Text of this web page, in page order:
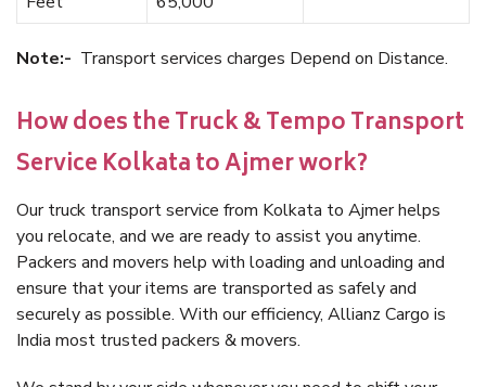
Note:- Transport services charges Depend on Distance.
How does the Truck & Tempo Transport
Service Kolkata to Ajmer work?
Our truck transport service from Kolkata to Ajmer helps
you relocate, and we are ready to assist you anytime.
Packers and movers help with loading and unloading and
ensure that your items are transported as safely and
securely as possible. With our efficiency, Allianz Cargo is
India most trusted packers & movers.